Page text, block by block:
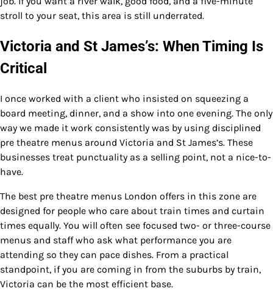
stroll to your seat, this area is still underrated.
Victoria and St James’s: When Timing Is
Critical
I once worked with a client who insisted on squeezing a
board meeting, dinner, and a show into one evening. The only
way we made it work consistently was by using disciplined
pre theatre menus around Victoria and St James’s. These
businesses treat punctuality as a selling point, not a nice-to-
have.
The best pre theatre menus London offers in this zone are
designed for people who care about train times and curtain
times equally. You will often see focused two- or three-course
menus and staff who ask what performance you are
attending so they can pace dishes. From a practical
standpoint, if you are coming in from the suburbs by train,
Victoria can be the most efficient base.